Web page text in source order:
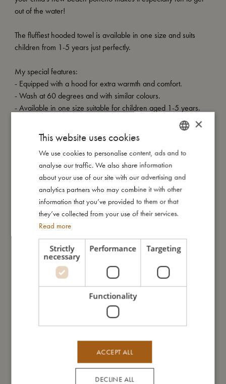
out of the water!
The fluffiest hooded towel is available in one size and suits
children from 1-5 years just perfectly.
My special features:
- Equipped with a hood for extra warmth and comfort.
- Wash at 60 degrees and with similar colours.
- Available in one size suitable for children aged 1-5 years.
- GOTS organic certified CERES-0300.
My size
I'm made of
Me in numbers
DANISH
ENGLISH
GERMAN
×
This website uses cookies
We use cookies to personalise content, ads and to
analyse our traffic. We also share information
about your use of our site with our advertising and
analytics partners who may combine it with other
information that you’ve provided to them or that
they’ve collected from your use of their services.
Read more
Strictly
necessary
Performance Targeting
Functionality
ACCEPT ALL
DECLINE ALL